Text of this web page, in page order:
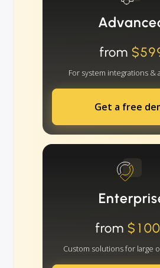
from
For system integrations &
Get a free
from
Custom solutions for large